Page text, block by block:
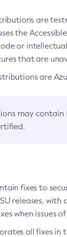
are
the
or
that are
are
may contain
fixes to
releases,
when issues
all fixes in